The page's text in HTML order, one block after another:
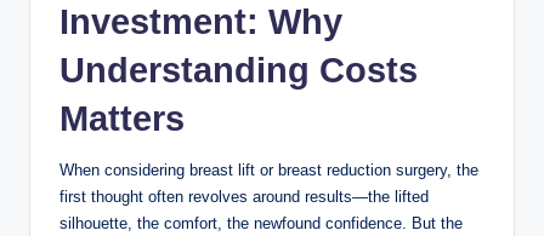
Investment: Why
Understanding Costs
Matters
When considering breast lift or breast reduction surgery, the
first thought often revolves around results—the lifted
silhouette, the comfort, the newfound confidence. But the